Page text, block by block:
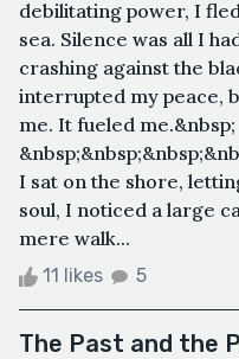
debilitating power, I
sea. Silence was all I
crashing against the
interrupted my peace,
me. It fueled me.&nbsp;
I sat on the shore,
soul, I noticed a large
mere walk...
11 likes 5
The Past and the